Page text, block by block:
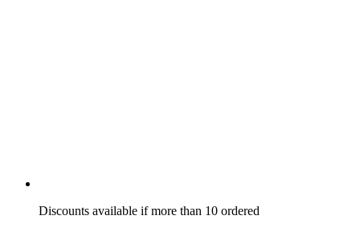
Discounts available if more than 10 ordered